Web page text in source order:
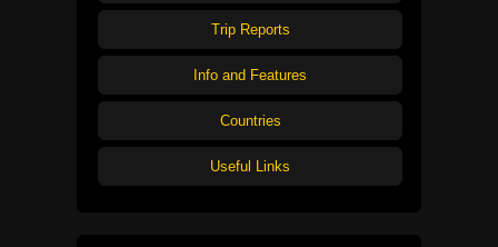
Trip Reports
Info and Features
Countries
Useful Links